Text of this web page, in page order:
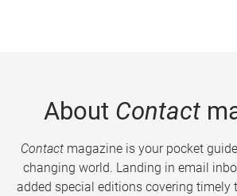
About Contact
Contactmagazine is your pocket
changing world. Landing in email
added special editions covering timely